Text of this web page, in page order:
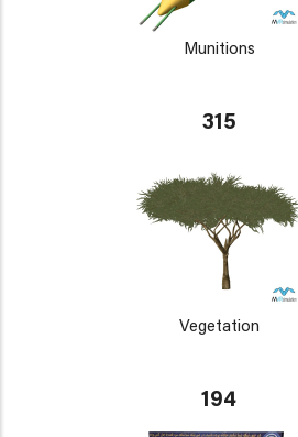
Munitions
315
Vegetation
194